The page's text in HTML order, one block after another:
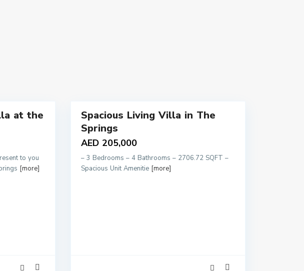
at the
to you
[more]
Spacious Living Villa in The
Springs
AED 205,000
– 3 Bedrooms – 4 Bathrooms – 2706.72 SQFT –
Spacious Unit Amenitie [more]